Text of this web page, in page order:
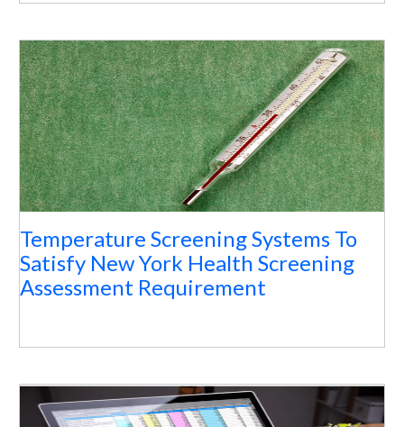
Temperature Screening Systems To
Satisfy New York Health Screening
Assessment Requirement